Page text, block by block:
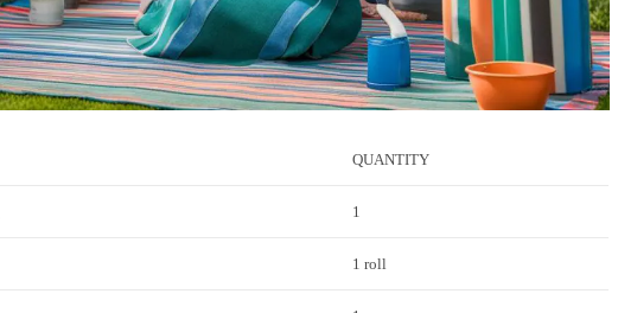
QUANTITY
1
1 roll